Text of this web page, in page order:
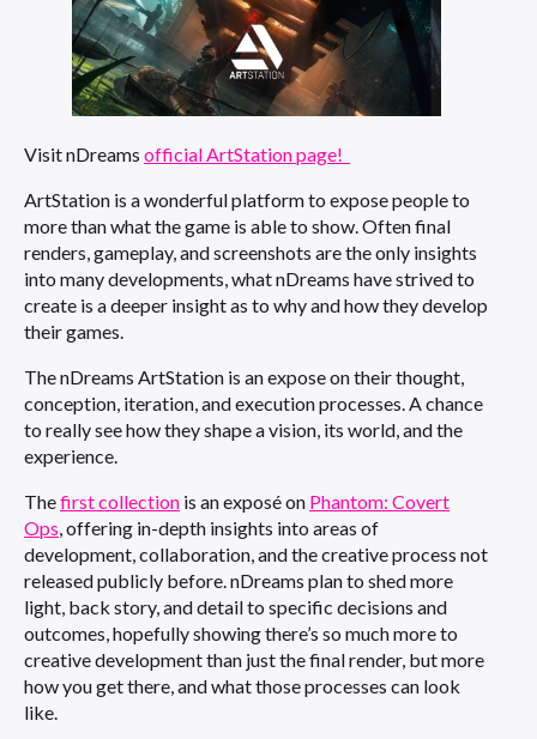
Visit nDreams official ArtStation page!
ArtStation is a wonderful platform to expose people to
more than what the game is able to show. Often final
renders, gameplay, and screenshots are the only insights
into many developments, what nDreams have strived to
create is a deeper insight as to why and how they develop
their games.
The nDreams ArtStation is an expose on their thought,
conception, iteration, and execution processes. A chance
to really see how they shape a vision, its world, and the
experience.
Thefirst collection is an exposé on Phantom: Covert
Ops, offering in-depth insights into areas of
development, collaboration, and the creative process not
released publicly before. nDreams plan to shed more
light, back story, and detail to specific decisions and
outcomes, hopefully showing there’s so much more to
creative development than just the final render, but more
how you get there, and what those processes can look
like.